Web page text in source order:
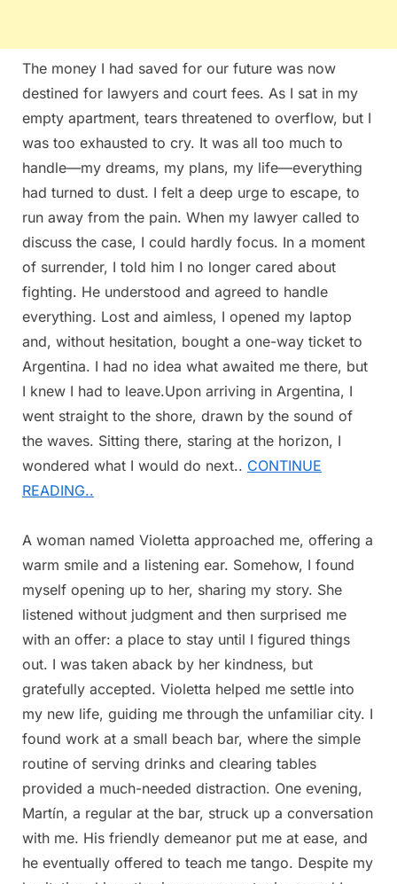
The money I had saved for our future was now
destined for lawyers and court fees. As I sat in my
empty apartment, tears threatened to overflow, but I
was too exhausted to cry. It was all too much to
handle—my dreams, my plans, my life—everything
had turned to dust. I felt a deep urge to escape, to
run away from the pain. When my lawyer called to
discuss the case, I could hardly focus. In a moment
of surrender, I told him I no longer cared about
fighting. He understood and agreed to handle
everything. Lost and aimless, I opened my laptop
and, without hesitation, bought a one-way ticket to
Argentina. I had no idea what awaited me there, but
I knew I had to leave.Upon arriving in Argentina, I
went straight to the shore, drawn by the sound of
the waves. Sitting there, staring at the horizon, I
wondered what I would do next.. CONTINUE
READING..
A woman named Violetta approached me, offering a
warm smile and a listening ear. Somehow, I found
myself opening up to her, sharing my story. She
listened without judgment and then surprised me
with an offer: a place to stay until I figured things
out. I was taken aback by her kindness, but
gratefully accepted. Violetta helped me settle into
my new life, guiding me through the unfamiliar city. I
found work at a small beach bar, where the simple
routine of serving drinks and clearing tables
provided a much-needed distraction. One evening,
Martín, a regular at the bar, struck up a conversation
with me. His friendly demeanor put me at ease, and
he eventually offered to teach me tango. Despite my